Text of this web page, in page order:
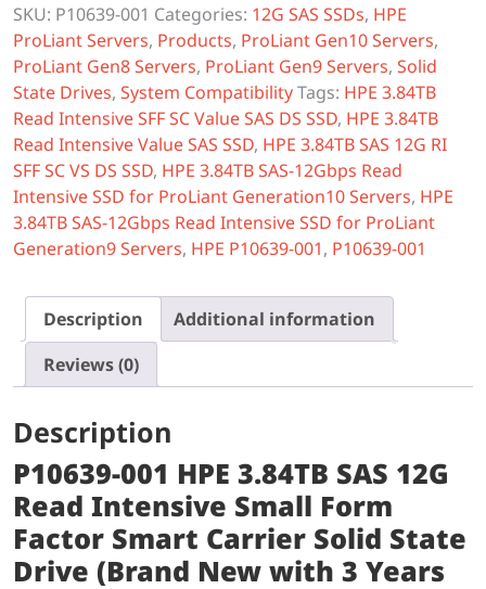
SKU: P10639-001 Categories: 12G SAS SSDs, HPE
ProLiant Servers, Products, ProLiant Gen10 Servers,
ProLiant Gen8 Servers, ProLiant Gen9 Servers, Solid
State Drives, System CompatibilityTags: HPE 3.84TB
Read Intensive SFF SC Value SAS DS SSD, HPE 3.84TB
Read Intensive Value SAS SSD, HPE 3.84TB SAS 12G RI
SFF SC VS DS SSD, HPE 3.84TB SAS-12Gbps Read
Intensive SSD for ProLiant Generation10 Servers, HPE
3.84TB SAS-12Gbps Read Intensive SSD for ProLiant
Generation9 Servers, HPE P10639-001, P10639-001
Description
Additional information
Reviews (0)
Description
P10639-001 HPE 3.84TB SAS 12G
Read Intensive Small Form
Factor Smart Carrier Solid State
Drive (Brand New with 3 Years